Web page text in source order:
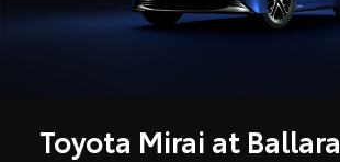
Toyota Mirai at